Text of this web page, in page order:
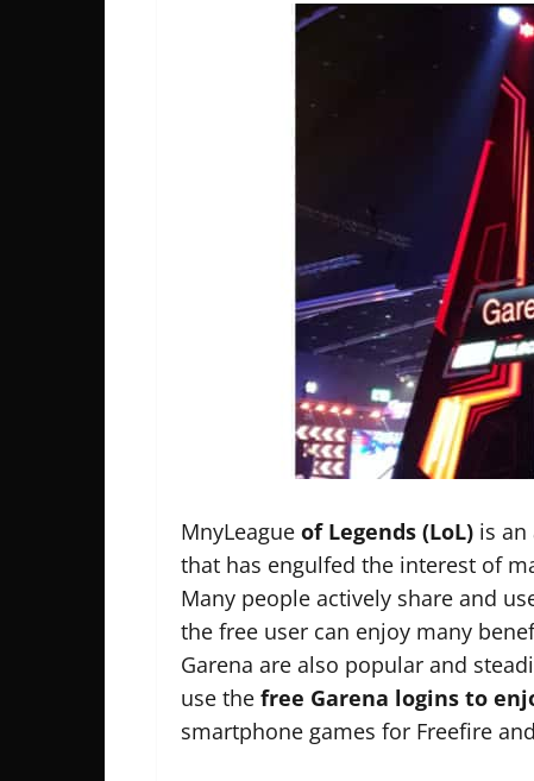
MnyLeague of Legends (LoL) is
that has engulfed the interest of
Many people actively share and
the free user can enjoy many
Garena are also popular and
use the free Garena logins to
smartphone games for Freefire